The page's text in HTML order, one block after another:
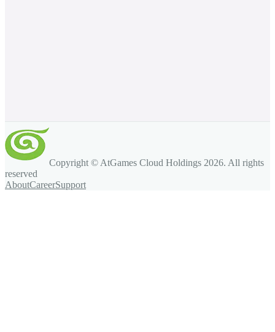
Copyright © AtGames Cloud Holdings 2026. All rights
reserved
AboutCareerSupport